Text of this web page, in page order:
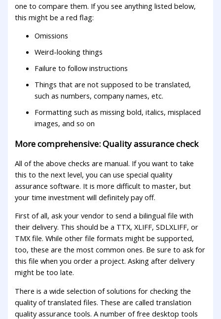
one to compare them. If you see anything listed below,
this might be a red flag:
Omissions
Weird-looking things
Failure to follow instructions
Things that are not supposed to be translated,
such as numbers, company names, etc.
Formatting such as missing bold, italics, misplaced
images, and so on
More comprehensive: Quality assurance check
All of the above checks are manual. If you want to take
this to the next level, you can use special quality
assurance software. It is more difficult to master, but
your time investment will definitely pay off.
First of all, ask your vendor to send a bilingual file with
their delivery. This should be a TTX, XLIFF, SDLXLIFF, or
TMX file. While other file formats might be supported,
too, these are the most common ones. Be sure to ask for
this file when you order a project. Asking after delivery
might be too late.
There is a wide selection of solutions for checking the
quality of translated files. These are called translation
quality assurance tools. A number of free desktop tools